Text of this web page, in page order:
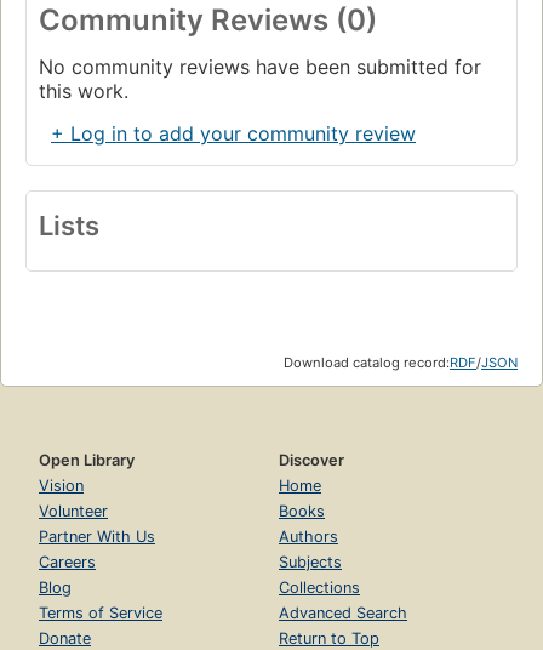
Community Reviews (0)
No community reviews have been submitted for
this work.
+ Log in to add your community review
Lists
Download catalog record:RDF/JSON
Open Library
Vision
Volunteer
Partner With Us
Careers
Blog
Terms of Service
Donate
Discover
Home
Books
Authors
Subjects
Collections
Advanced Search
Return to Top